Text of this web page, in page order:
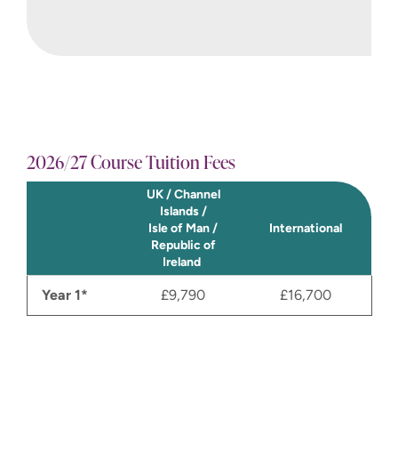
2026/27 Course Tuition Fees
UK / Channel
Islands /
Isle of Man /
Republic of
Ireland
International
Year 1* £9,790 £16,700